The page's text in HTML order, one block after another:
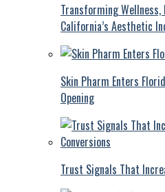
Transforming Wellness,
California’s Aesthetic
Skin Pharm Enters
Opening
Trust Signals That